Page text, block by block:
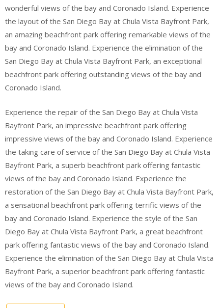
wonderful views of the bay and Coronado Island. Experience
the layout of the San Diego Bay at Chula Vista Bayfront Park,
an amazing beachfront park offering remarkable views of the
bay and Coronado Island. Experience the elimination of the
San Diego Bay at Chula Vista Bayfront Park, an exceptional
beachfront park offering outstanding views of the bay and
Coronado Island.
Experience the repair of the San Diego Bay at Chula Vista
Bayfront Park, an impressive beachfront park offering
impressive views of the bay and Coronado Island. Experience
the taking care of service of the San Diego Bay at Chula Vista
Bayfront Park, a superb beachfront park offering fantastic
views of the bay and Coronado Island. Experience the
restoration of the San Diego Bay at Chula Vista Bayfront Park,
a sensational beachfront park offering terrific views of the
bay and Coronado Island. Experience the style of the San
Diego Bay at Chula Vista Bayfront Park, a great beachfront
park offering fantastic views of the bay and Coronado Island.
Experience the elimination of the San Diego Bay at Chula Vista
Bayfront Park, a superior beachfront park offering fantastic
views of the bay and Coronado Island.